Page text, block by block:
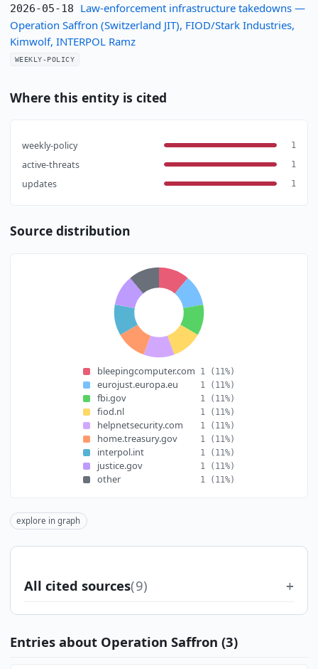
2026-05-18
Law-enforcement infrastructure takedowns —
Operation Saffron (Switzerland JIT), FIOD/Stark Industries,
Kimwolf, INTERPOL Ramz
WEEKLY-POLICY
Where this entity is cited
weekly-policy 1
active-threats 1
updates 1
Source distribution
bleepingcomputer.com 1 (11%)
eurojust.europa.eu 1 (11%)
fbi.gov 1 (11%)
fiod.nl 1 (11%)
helpnetsecurity.com 1 (11%)
home.treasury.gov 1 (11%)
interpol.int 1 (11%)
justice.gov 1 (11%)
other 1 (11%)
explore in graph
All cited sources(9)
Entries about Operation Saffron (3)